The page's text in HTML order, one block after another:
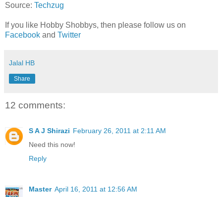
Source: Techzug
If you like Hobby Shobbys, then please follow us on
Facebook and Twitter
Jalal HB
Share
12 comments:
S A J Shirazi February 26, 2011 at 2:11 AM
Need this now!
Reply
Master April 16, 2011 at 12:56 AM